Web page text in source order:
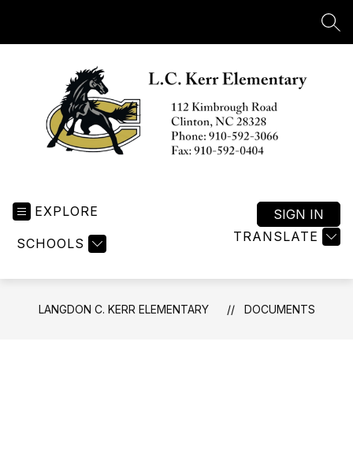
Elementary
EXPLORE
SCHOOLS TRANSLATE
SIGN IN
LANGDON C. KERR ELEMENTARY DOCUMENTS